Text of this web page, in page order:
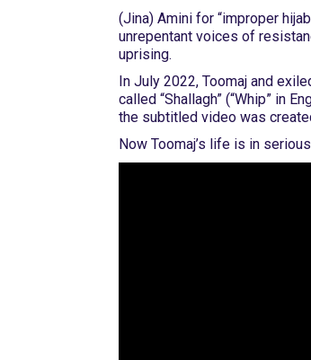
(Jina) Amini for “improper
unrepentant voices of
uprising.
In July 2022, Toomaj and
called “Shallagh” (“Whip” in
the subtitled video was
Now Toomaj’s life is in